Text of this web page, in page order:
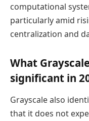
computational
particularly amid
centralization and
What
significant in
Grayscale also
that it does not